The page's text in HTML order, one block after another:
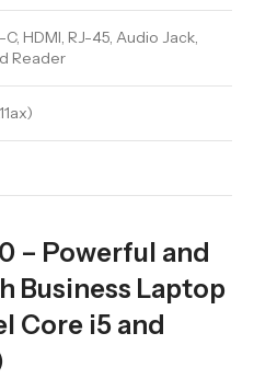
C, HDMI, RJ-45, Audio Jack,
Reader
– Powerful and
Business Laptop
Core i5 and